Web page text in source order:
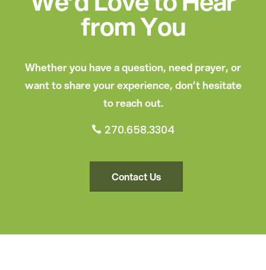
from You
Whether you have a question, need prayer, or
want to share your experience, don’t hesitate
to reach out.
 270.658.3304
Contact Us